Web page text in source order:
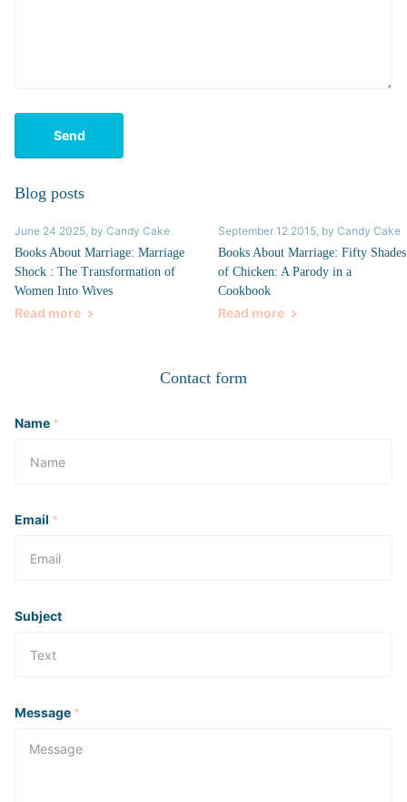
Send
Blog posts
June 24 2025 , by Candy Cake
Books About Marriage: Marriage
Shock : The Transformation of
Women Into Wives
Read more
September 12 2015 , by Candy Cake
Books About Marriage: Fifty Shades
of Chicken: A Parody in a
Cookbook
Read more
Contact form
Name *
Email *
Subject
Message *